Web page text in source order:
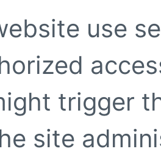
use
trigger
site